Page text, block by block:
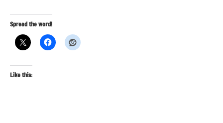
Spread the word!
Like this: